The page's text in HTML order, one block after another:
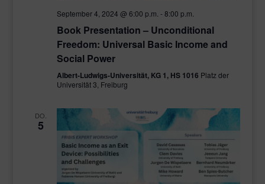
September 4, 2024 @ 6:00 p.m. -8:00 p.m.
Book Presentation – Unconditional
Freedom: Universal Basic Income and
Social Power
Albert-Ludwigs-Universität, KG 1, HS 1016 Platz der
Universität 3, Freiburg
DO.
5